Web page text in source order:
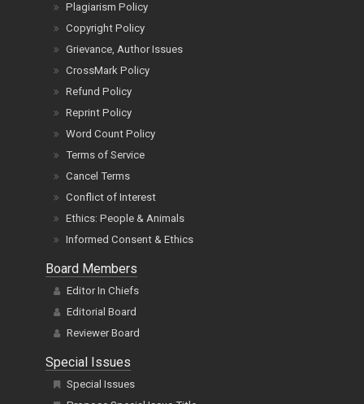
Plagiarism Policy
Copyright Policy
Grievance, Author Issues
CrossMark Policy
Refund Policy
Reprint Policy
Word Count Policy
Terms of Service
Cancel Terms
Conflict of Interest
Ethics: People & Animals
Informed Consent & Ethics
Board Members
Editor In Chiefs
Editorial Board
Reviewer Board
Special Issues
Special Issues